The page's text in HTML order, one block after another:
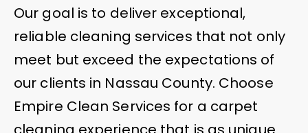
Our goal is to deliver exceptional,
reliable cleaning services that not only
meet but exceed the expectations of
our clients in Nassau County. Choose
Empire Clean Services for a carpet